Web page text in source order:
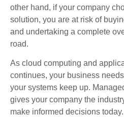
other hand, if your company
solution, you are at risk of
and undertaking a complete
road.
As cloud computing and
continues, your business
your systems keep up.
gives your company the
make informed decisions